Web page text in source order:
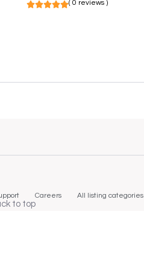
( 0 reviews )
Careers All listing categories
to top